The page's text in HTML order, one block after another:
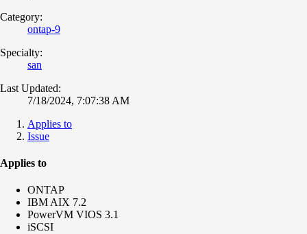
Category:
ontap-9
Specialty:
san
Last Updated:
7/18/2024, 7:07:38 AM
Applies to
Issue
Applies to
ONTAP
IBM AIX 7.2
PowerVM VIOS 3.1
iSCSI